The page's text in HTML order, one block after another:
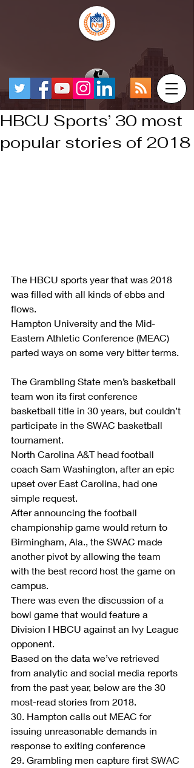
HBCU Sports’ 30 most
popular stories of 2018
The HBCU sports year that was 2018
was filled with all kinds of ebbs and
flows.
Hampton University and the Mid-
Eastern Athletic Conference (MEAC)
parted ways on some very bitter terms.
The Grambling State men’s basketball
team won its first conference
basketball title in 30 years, but couldn’t
participate in the SWAC basketball
tournament.
North Carolina A&T head football
coach Sam Washington, after an epic
upset over East Carolina, had one
simple request.
After announcing the football
championship game would return to
Birmingham, Ala., the SWAC made
another pivot by allowing the team
with the best record host the game on
campus.
There was even the discussion of a
bowl game that would feature a
Division I HBCU against an Ivy League
opponent.
Based on the data we’ve retrieved
from analytic and social media reports
from the past year, below are the 30
most-read stories from 2018.
30. Hampton calls out MEAC for
issuing unreasonable demands in
response to exiting conference
29. Grambling men capture first SWAC